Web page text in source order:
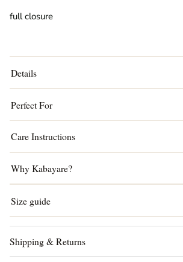
full closure
Details
Perfect For
Care Instructions
Why Kabayare?
Size guide
Shipping & Returns